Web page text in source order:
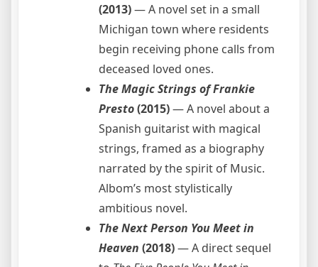
(2013)— A novel set in a small
Michigan town where residents
begin receiving phone calls from
deceased loved ones.
The Magic Strings of Frankie
Presto(2015)— A novel about a
Spanish guitarist with magical
strings, framed as a biography
narrated by the spirit of Music.
Albom’s most stylistically
ambitious novel.
The Next Person You Meet in
Heaven (2018)— A direct sequel